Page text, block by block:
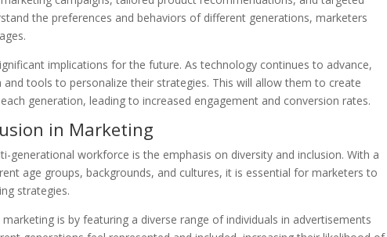
the preferences and behaviors of different generations, marketers
implications for the future. As technology continues to advance,
tools to personalize their strategies. This will allow them to create
generation, leading to increased engagement and conversion rates.
in Marketing
generational workforce is the emphasis on diversity and inclusion. With a
age groups, backgrounds, and cultures, it is essential for marketers to
strategies.
is by featuring a diverse range of individuals in advertisements